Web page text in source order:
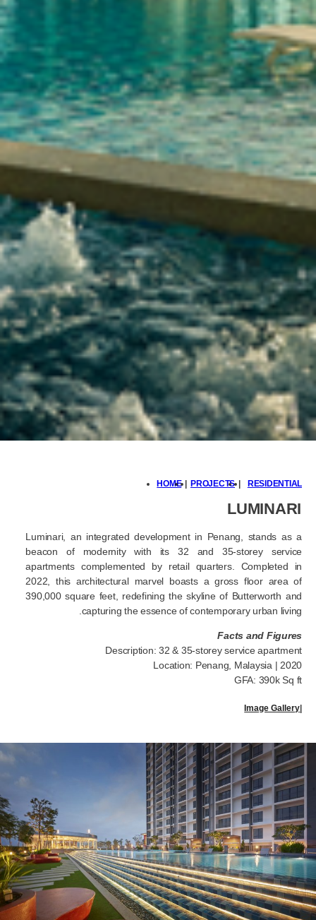
HOME PROJECTS RESIDENTIAL
LUMINARI
Luminari, an integrated development in Penang, stands as a
beacon of modernity with its 32 and 35-storey service
apartments complemented by retail quarters. Completed in
2022, this architectural marvel boasts a gross floor area of
390,000 square feet, redefining the skyline of Butterworth and
capturing the essence of contemporary urban living.
Facts and Figures
Description: 32 & 35-storey service apartment
Location: Penang, Malaysia | 2020
GFA: 390k Sq ft
Image Gallery